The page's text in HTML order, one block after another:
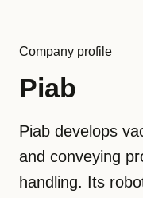
Company profile
Piab
Piab develops
and conveying
handling. Its